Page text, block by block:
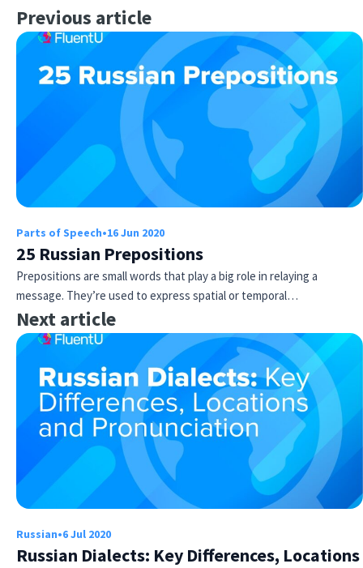
Previous article
Parts of Speech•16 Jun 2020
25 Russian Prepositions
Prepositions are small words that play a big role in relaying a
message. They’re used to express spatial or temporal…
Next article
Russian•6 Jul 2020
Russian Dialects: Key Differences, Locations